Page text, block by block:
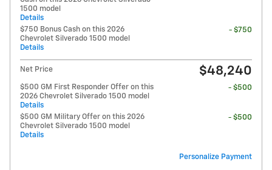
1500 model
Details
$750 Bonus Cash on this 2026
Chevrolet Silverado 1500 model
Details
- $750
Net Price $48,240
$500 GM First Responder Offer on this
2026 Chevrolet Silverado 1500 model
Details
- $500
$500 GM Military Offer on this 2026
Chevrolet Silverado 1500 model
Details
- $500
Personalize Payment